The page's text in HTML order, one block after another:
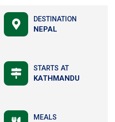
DESTINATION
NEPAL
STARTS AT
KATHMANDU
MEALS